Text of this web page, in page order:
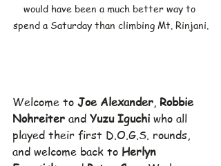
would have been a much better way to
spend a Saturday than climbing Mt. Rinjani.
Welcome to Joe Alexander, Robbie
Nohreiter and Yuzu Iguchi who all
played their first D.O.G.S. rounds,
and welcome back to Herlyn